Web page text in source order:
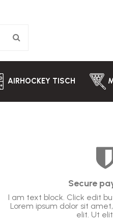
AIRHOCKEY TISCH
Secure
I am text block. Click edit
Lorem ipsum dolor sit
elit. Ut